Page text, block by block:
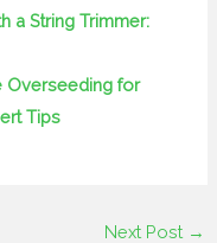
a String Trimmer:
Overseeding for
Tips
Next Post →